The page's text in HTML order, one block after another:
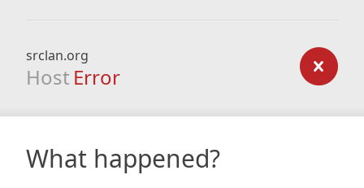
srclan.org
Host Error
What happened?